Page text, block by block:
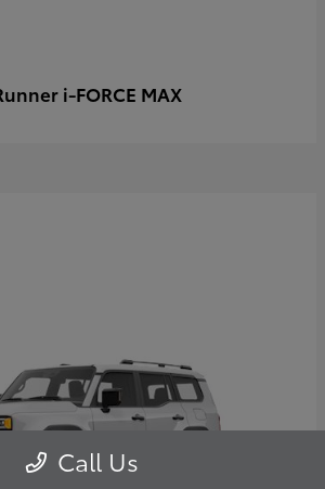
i-FORCE MAX
Call Us